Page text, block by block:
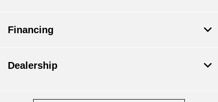
Financing
Dealership